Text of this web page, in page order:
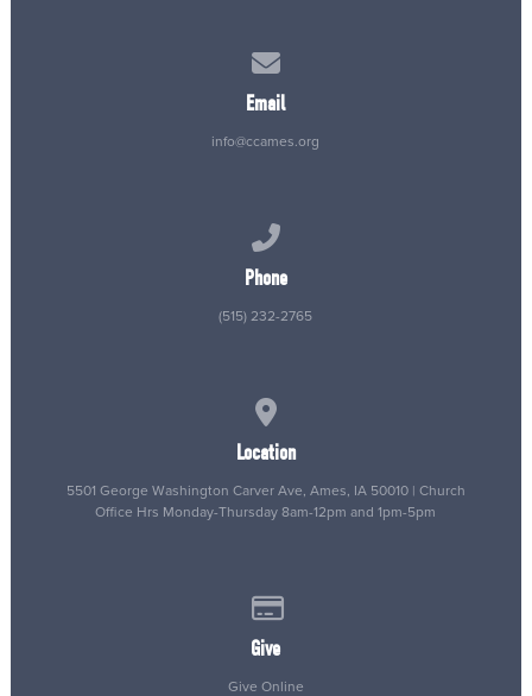
Email
info@ccames.org
Phone
(515) 232-2765
Location
5501 George Washington Carver Ave, Ames, IA 50010 | Church
Office Hrs Monday-Thursday 8am-12pm and 1pm-5pm
Give
Give Online